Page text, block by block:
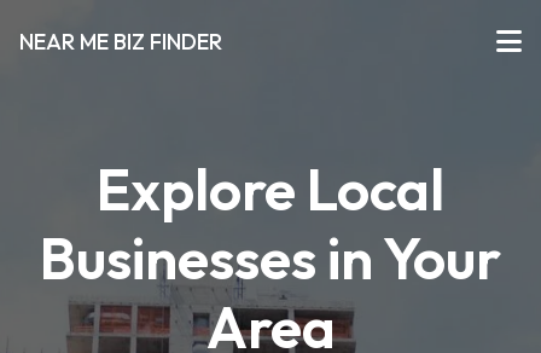
NEAR ME BIZ FINDER
Explore Local
Businesses in Your
Area